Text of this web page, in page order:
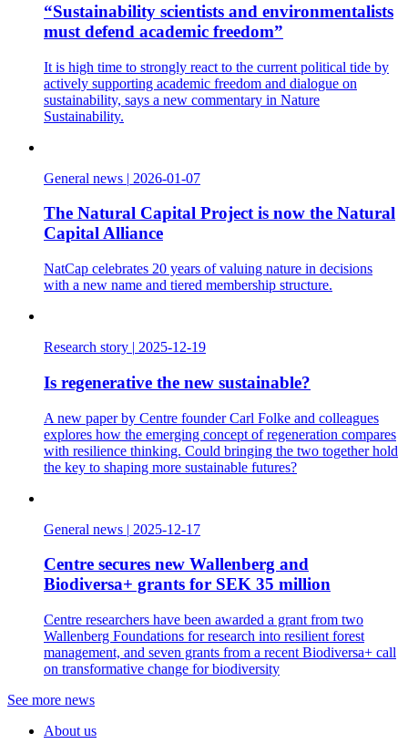
“Sustainability scientists and environmentalists
must defend academic freedom”
It is high time to strongly react to the current political tide by
actively supporting academic freedom and dialogue on
sustainability, says a new commentary in Nature
Sustainability.
General news | 2026-01-07
The Natural Capital Project is now the Natural
Capital Alliance
NatCap celebrates 20 years of valuing nature in decisions
with a new name and tiered membership structure.
Research story | 2025-12-19
Is regenerative the new sustainable?
A new paper by Centre founder Carl Folke and colleagues
explores how the emerging concept of regeneration compares
with resilience thinking. Could bringing the two together hold
the key to shaping more sustainable futures?
General news | 2025-12-17
Centre secures new Wallenberg and
Biodiversa+ grants for SEK 35 million
Centre researchers have been awarded a grant from two
Wallenberg Foundations for research into resilient forest
management, and seven grants from a recent Biodiversa+ call
on transformative change for biodiversity
See more news
About us